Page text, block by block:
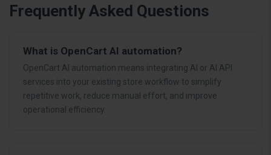
Frequently Asked Questions
What is OpenCart AI automation?
OpenCart AI automation means integrating AI or AI API
services into your existing store workflow to simplify
repetitive work, reduce manual effort, and improve
operational efficiency.